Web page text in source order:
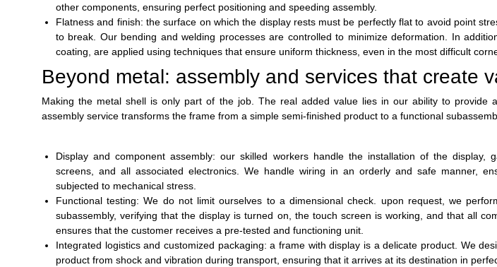
other components, ensuring perfect positioning and speeding assembly.
Flatness and finish: the surface on which the display rests must be perfectly flat to avoid point
to break. Our bending and welding processes are controlled to minimize deformation. In
coating, are applied using techniques that ensure uniform thickness, even in the most difficult
Beyond metal: assembly and services that create
Making the metal shell is only part of the job. The real added value lies in our ability to provide
assembly service transforms the frame from a simple semi-finished product to a functional
Display and component assembly: our skilled workers handle the installation of the display,
screens, and all associated electronics. We handle wiring in an orderly and safe manner,
subjected to mechanical stress.
Functional testing: We do not limit ourselves to a dimensional check. upon request, we
subassembly, verifying that the display is turned on, the touch screen is working, and that all
ensures that the customer receives a pre-tested and functioning unit.
Integrated logistics and customized packaging: a frame with display is a delicate product. We
product from shock and vibration during transport, ensuring that it arrives at its destination in